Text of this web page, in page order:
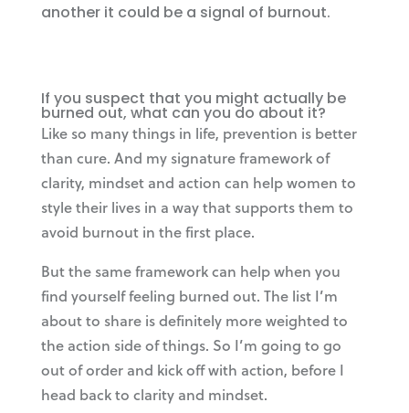
another it could be a signal of burnout.
If you suspect that you might actually be
burned out, what can you do about it?
Like so many things in life, prevention is better
than cure. And my signature framework of
clarity, mindset and action can help women to
style their lives in a way that supports them to
avoid burnout in the first place.
But the same framework can help when you
find yourself feeling burned out. The list I’m
about to share is definitely more weighted to
the action side of things. So I’m going to go
out of order and kick off with action, before I
head back to clarity and mindset.